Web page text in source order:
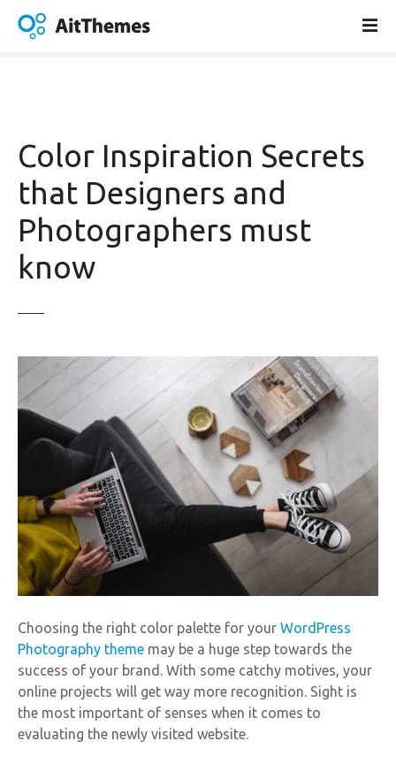
Color Inspiration Secrets
that Designers and
Photographers must
know
Choosing the right color palette for your WordPress
Photography theme may be a huge step towards the
success of your brand. With some catchy motives, your
online projects will get way more recognition. Sight is
the most important of senses when it comes to
evaluating the newly visited website.